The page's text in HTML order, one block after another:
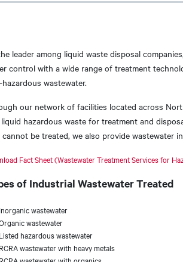
leader among liquid waste disposal
control with a wide range of treatment
wastewater.
our network of facilities located across
hazardous waste for treatment and
be treated, we also provide wastewater
Fact Sheet (Wastewater Treatment Services for
of Industrial Wastewater Treated
Inorganic wastewater
wastewater
Listed hazardous wastewater
RCRA wastewater with heavy metals